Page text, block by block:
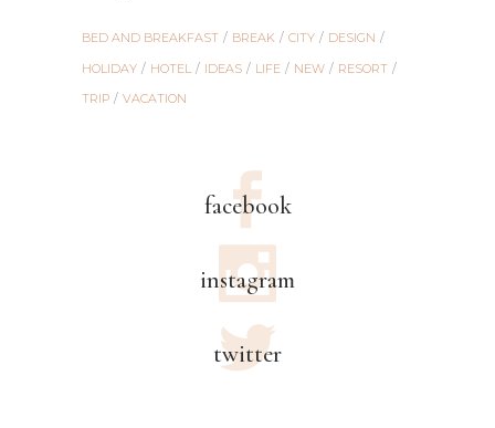
BED AND BREAKFAST BREAK CITY
DESIGN
HOLIDAY
HOTEL IDEAS LIFE NEW
RESORT
TRIP
VACATION
facebook
instagram
twitter